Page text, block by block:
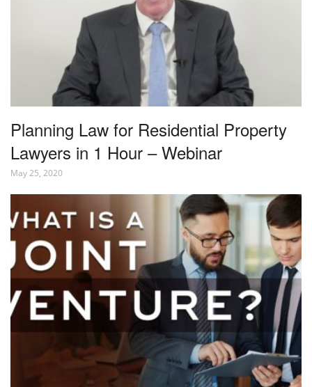
Planning Law for Residential Property
Lawyers in 1 Hour – Webinar
May 25, 2020